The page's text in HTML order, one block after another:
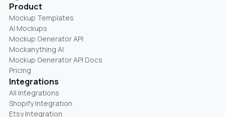
Product
Mockup Templates
AI Mockups
Mockup Generator API
Mockanything AI
Mockup Generator API Docs
Pricing
Integrations
All Integrations
Shopify Integration
Etsy Integration